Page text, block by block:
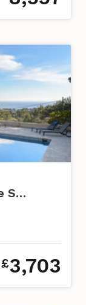
VILLA BOHO, Sant Josep de Sa Talaia
£3,703